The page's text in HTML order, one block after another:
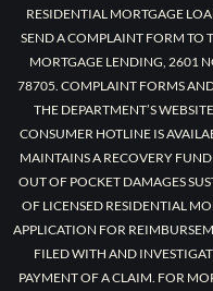
RESIDENTIAL MORTGAGE
SEND A COMPLAINT FORM TO
MORTGAGE LENDING, 2601
78705. COMPLAINT FORMS
THE DEPARTMENT’S
CONSUMER HOTLINE IS
MAINTAINS A RECOVERY
OUT OF POCKET DAMAGES
OF LICENSED RESIDENTIAL
APPLICATION FOR
FILED WITH AND
PAYMENT OF A CLAIM. FOR